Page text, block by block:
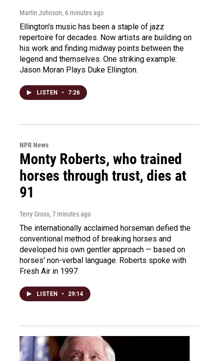
Martin Johnson, 6 minutes ago
Ellington's music has been a staple of jazz
repertoire for decades. Now artists are building on
his work and finding midway points between the
legend and themselves. One striking example:
Jason Moran Plays Duke Ellington.
LISTEN • 7:26
NPR News
Monty Roberts, who trained
horses through trust, dies at
91
Terry Gross, 7 minutes ago
The internationally acclaimed horseman defied the
conventional method of breaking horses and
developed his own gentler approach — based on
horses' non-verbal language. Roberts spoke with
Fresh Air in 1997.
LISTEN • 29:14